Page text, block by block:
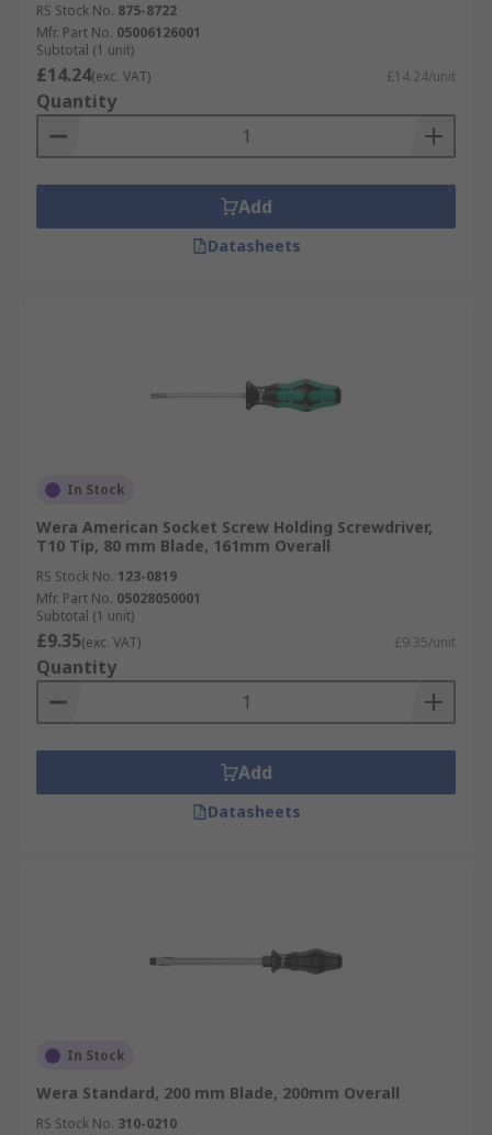
RS Stock No. 875-8722
Mfr. Part No. 05006126001
Subtotal (1 unit)
£14.24(exc. VAT) £14.24/unit
Quantity
Add
Datasheets
In Stock
Wera American Socket Screw Holding Screwdriver,
T10 Tip, 80 mm Blade, 161mm Overall
RS Stock No. 123-0819
Mfr. Part No. 05028050001
Subtotal (1 unit)
£9.35(exc. VAT) £9.35/unit
Quantity
Add
Datasheets
In Stock
Wera Standard, 200 mm Blade, 200mm Overall
RS Stock No. 310-0210